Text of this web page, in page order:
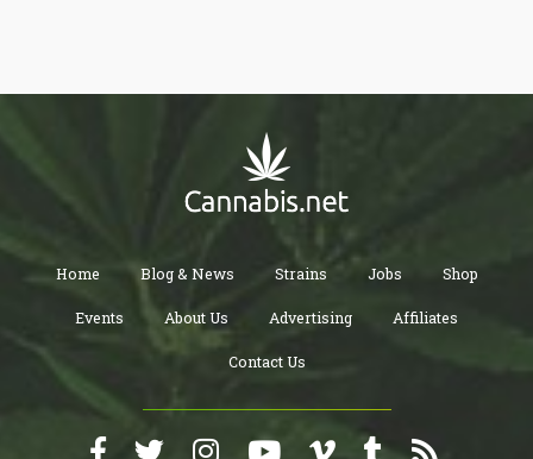
Home Blog & News Strains Jobs Shop
Events About Us Advertising Affiliates
Contact Us